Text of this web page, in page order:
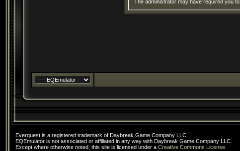
The administrator may have required you to
Everquest is a registered trademark of Daybreak Game Company LLC.
EQEmulator is not associated or affiliated in any way with Daybreak Game Company LLC.
Except where otherwise noted, this site is licensed under a Creative Commons License